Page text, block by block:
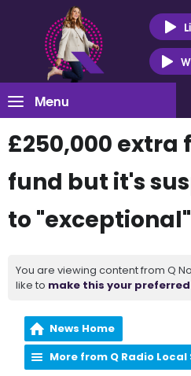
Menu
£250,000 extra
fund but it's
to
You are viewing content from Q
like to make this your
News Home
More from Q Radio